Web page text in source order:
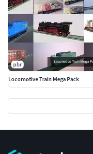
pbr
Locomotive Train Mega Pack